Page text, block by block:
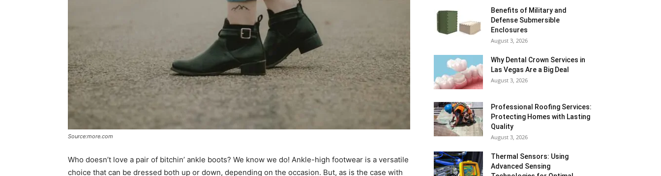
Source:more.com
Who doesn’t love a pair of bitchin’ ankle boots? We know we do! Ankle-high footwear is a versatile
choice that can be dressed both up or down, depending on the occasion. But, as is the case with
Benefits of Military and
Defense Submersible
Enclosures
August 3, 2026
Why Dental Crown Services in
Las Vegas Are a Big Deal
August 3, 2026
Professional Roofing Services:
Protecting Homes with Lasting
Quality
August 3, 2026
Thermal Sensors: Using
Advanced Sensing